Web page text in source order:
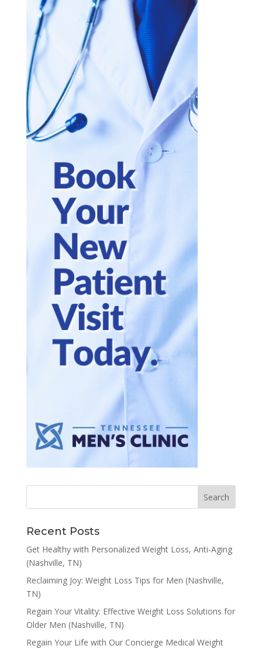
Recent Posts
Get Healthy with Personalized Weight Loss, Anti-Aging
(Nashville, TN)
Reclaiming Joy: Weight Loss Tips for Men (Nashville,
TN)
Regain Your Vitality: Effective Weight Loss Solutions for
Older Men (Nashville, TN)
Regain Your Life with Our Concierge Medical Weight